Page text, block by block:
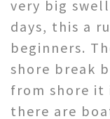
very big
days, this a
beginners.
shore break
from shore it
there are